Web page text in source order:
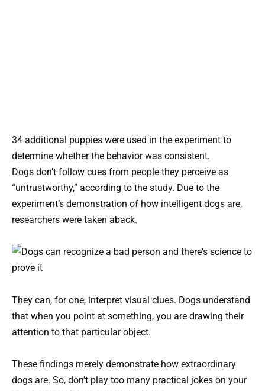
34 additional puppies were used in the experiment to
determine whether the behavior was consistent.
Dogs don’t follow cues from people they perceive as
“untrustworthy,” according to the study. Due to the
experiment’s demonstration of how intelligent dogs are,
researchers were taken aback.
They can, for one, interpret visual clues. Dogs understand
that when you point at something, you are drawing their
attention to that particular object.
These findings merely demonstrate how extraordinary
dogs are. So, don’t play too many practical jokes on your